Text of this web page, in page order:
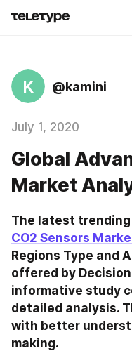
K @kamini
July 1, 2020
Global
Market
The latest trending
CO2 Sensors
Regions Type and
offered by
informative study
detailed analysis.
with better
making.